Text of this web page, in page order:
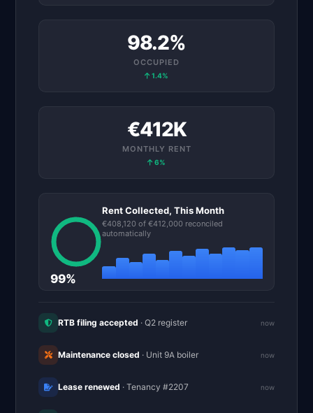
98.2%
OCCUPIED
1.4%
€412K
MONTHLY RENT
6%
99%
Rent Collected,This Month
€408,120 of €412,000 reconciled
automatically
RTB filing accepted · Q2 register now
Maintenance closed · Unit 9A boiler now
Lease renewed · Tenancy #2207 now